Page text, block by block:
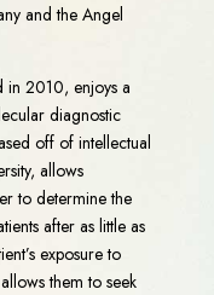
and the Angel
in 2010, enjoys a
diagnostic
off of intellectual
allows
to determine the
after as little as
exposure to
them to seek